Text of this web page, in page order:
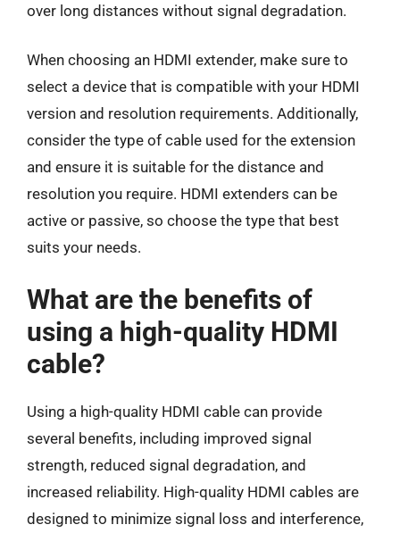
over long distances without signal degradation.
When choosing an HDMI extender, make sure to
select a device that is compatible with your HDMI
version and resolution requirements. Additionally,
consider the type of cable used for the extension
and ensure it is suitable for the distance and
resolution you require. HDMI extenders can be
active or passive, so choose the type that best
suits your needs.
What are the benefits of
using a high-quality HDMI
cable?
Using a high-quality HDMI cable can provide
several benefits, including improved signal
strength, reduced signal degradation, and
increased reliability. High-quality HDMI cables are
designed to minimize signal loss and interference,